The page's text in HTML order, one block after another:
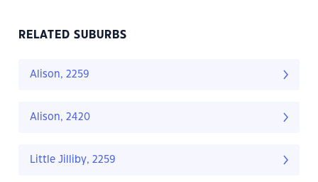
RELATED SUBURBS
Alison, 2259
Alison, 2420
Little Jilliby, 2259